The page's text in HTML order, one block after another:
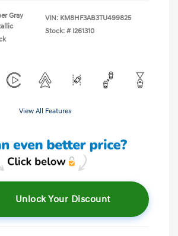
Gray
VIN: KM8HF3AB3TU499825
Stock: # I261310
View All Features
Unlock Your Discount